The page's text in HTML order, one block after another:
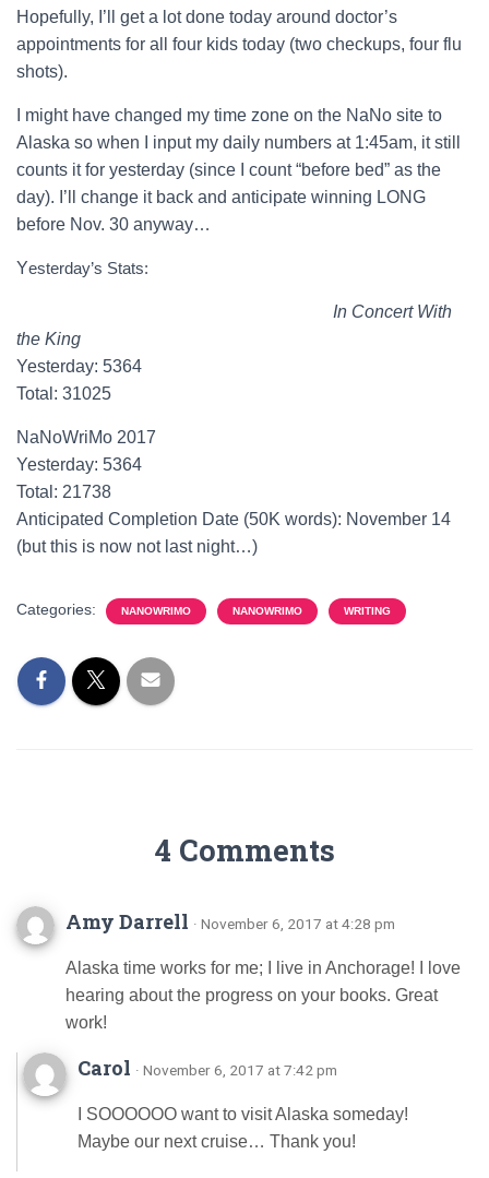
Hopefully, I’ll get a lot done today around doctor’s
appointments for all four kids today (two checkups, four flu
shots).
I might have changed my time zone on the NaNo site to
Alaska so when I input my daily numbers at 1:45am, it still
counts it for yesterday (since I count “before bed” as the
day). I’ll change it back and anticipate winning LONG
before Nov. 30 anyway…
Yesterday’s Stats:
In Concert With
the King
Yesterday: 5364
Total: 31025
NaNoWriMo 2017
Yesterday: 5364
Total: 21738
Anticipated Completion Date (50K words): November 14
(but this is now not last night…)
Categories: NANOWRIMO NANOWRIMO WRITING
4 Comments
Amy Darrell · November 6, 2017 at 4:28 pm
Alaska time works for me; I live in Anchorage! I love
hearing about the progress on your books. Great
work!
Carol · November 6, 2017 at 7:42 pm
I SOOOOOO want to visit Alaska someday!
Maybe our next cruise… Thank you!